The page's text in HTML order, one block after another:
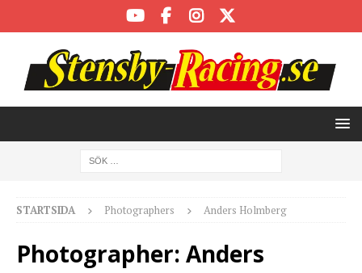
STARTSIDA Photographers Anders Holmberg
Photographer: Anders